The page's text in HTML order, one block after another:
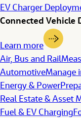
EV Charger
Connected Vehicle
Learn more
Air, Bus and Rail
AutomotiveManage
Energy & Power
Real Estate & Asset
Fuel & EV Charging